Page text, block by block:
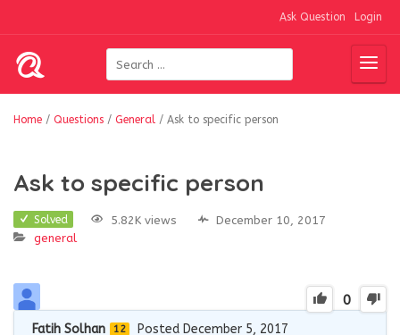
Ask Question Login
Home / Questions / General / Ask to specific person
Ask to specific person
Solved 5.82K views
December 10, 2017
general
0
Fatih Solhan 12 Posted December 5, 2017